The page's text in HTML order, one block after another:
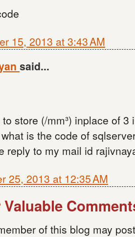
15, 2013 at 3:43 AM
said...
to store (/mm³) inplace of
is the code of
reply to my mail id
25, 2013 at 12:35 AM
of this blog may